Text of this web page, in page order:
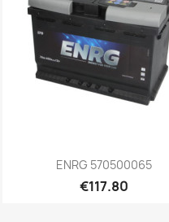
ENRG 570500065
€117.80